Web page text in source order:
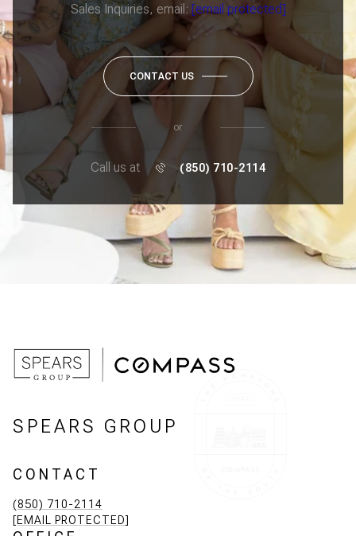
Sales Inquiries, email: [email protected]
CONTACT US
or
Call us at (850) 710-2114
SPEARS GROUP
CONTACT
(850) 710-2114
[EMAIL PROTECTED]